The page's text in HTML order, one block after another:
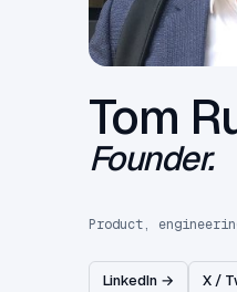
Tom
Founder.
Product,
LinkedIn → X /